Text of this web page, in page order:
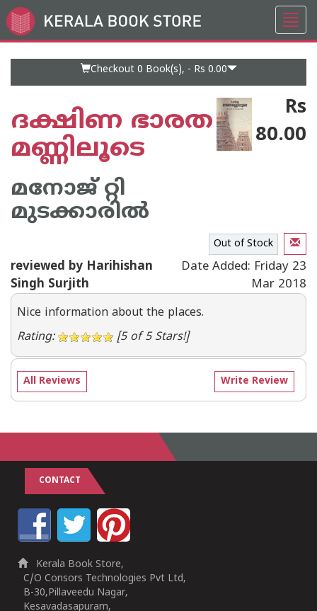
Go
to
Checkout 0 Book(s), - Rs 0.00
ദക്ഷിണ ഭാരത
മണ്ണിലൂടെ
മനോജ് റ്റി
മുടക്കാരില്‍
Rs
80.00
Out of Stock
reviewed by Harihishan
Singh Surjith
Date Added: Friday 23
Mar 2018
Nice information about the places.
Rating:
[5 of 5 Stars!]
Write Review
All Reviews
CONTACT
Kerala Book Store,
C/O Consors Technologies Pvt Ltd,
B-30,Pillaveedu Nagar,
Kesavadasapuram,